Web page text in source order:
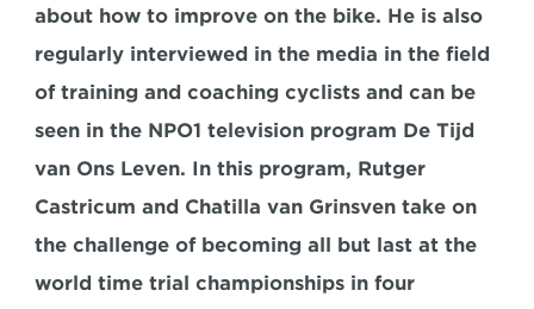
about how to improve on the bike. He is also
regularly interviewed in the media in the field
of training and coaching cyclists and can be
seen in the NPO1 television program De Tijd
van Ons Leven. In this program, Rutger
Castricum and Chatilla van Grinsven take on
the challenge of becoming all but last at the
world time trial championships in four